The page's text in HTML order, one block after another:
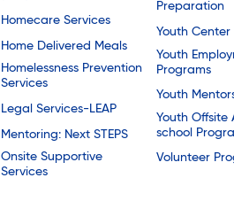
Homecare Services
Home Delivered Meals
Homelessness Prevention
Services
Legal Services-LEAP
Mentoring: Next STEPS
Onsite Supportive
Services
Preparation
Youth Center
Youth
Programs
Youth
Youth Offsite
school
Volunteer